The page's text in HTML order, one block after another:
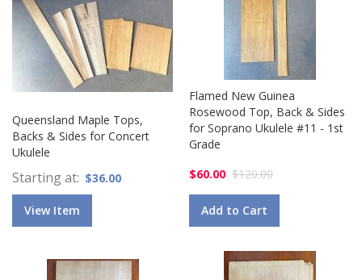
Queensland Maple Tops,
Backs & Sides for Concert
Ukulele
Starting at $36.00
View Item
Flamed New Guinea
Rosewood Top, Back & Sides
for Soprano Ukulele #11 - 1st
Grade
$60.00 $120.00
Add to Cart